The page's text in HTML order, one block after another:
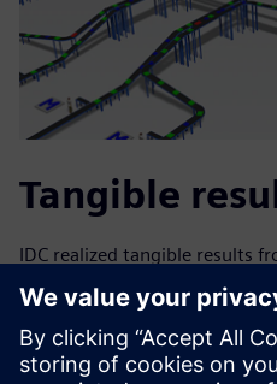
Tangible
IDC realized tangible results
plant simulation. The
controls and commission the
just five weeks, well within
customer. With remote